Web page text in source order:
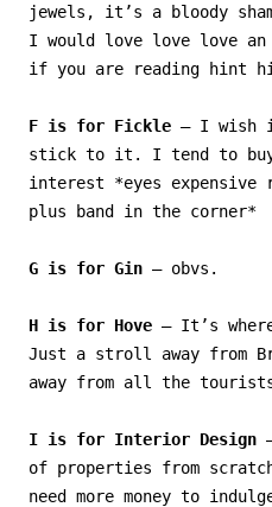
jewels, it’s a bloody
I would love love love an
if you are reading hint
F is for Fickle – I wish i
stick to it. I tend to
interest *eyes expensive
plus band in the corner*
G is for Gin – obvs.
H is for Hove – It’s
Just a stroll away from
away from all the
I is for Interior Design
of properties from
need more money to